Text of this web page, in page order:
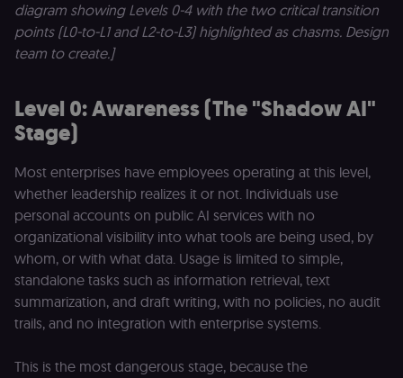
diagram showing Levels 0-4 with the two critical transition
points (L0-to-L1 and L2-to-L3) highlighted as chasms. Design
team to create.]
Level 0: Awareness (The "Shadow AI"
Stage)
Most enterprises have employees operating at this level,
whether leadership realizes it or not. Individuals use
personal accounts on public AI services with no
organizational visibility into what tools are being used, by
whom, or with what data. Usage is limited to simple,
standalone tasks such as information retrieval, text
summarization, and draft writing, with no policies, no audit
trails, and no integration with enterprise systems.
This is the most dangerous stage, because the